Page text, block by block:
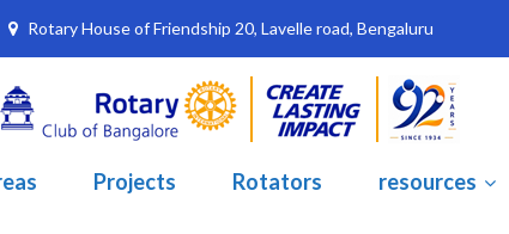
Rotary House of Friendship 20, Lavelle road, Bengaluru
Projects Rotators resources